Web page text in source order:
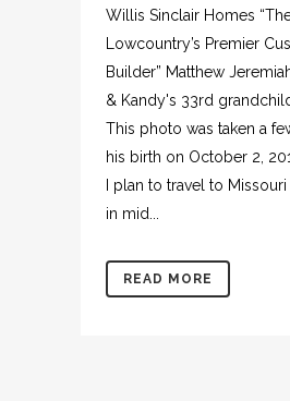
Willis Sinclair Homes
Lowcountry’s Premier
Builder” Matthew
& Kandy's 33rd
This photo was taken a
his birth on October 2,
I plan to travel to
in mid...
READ MORE